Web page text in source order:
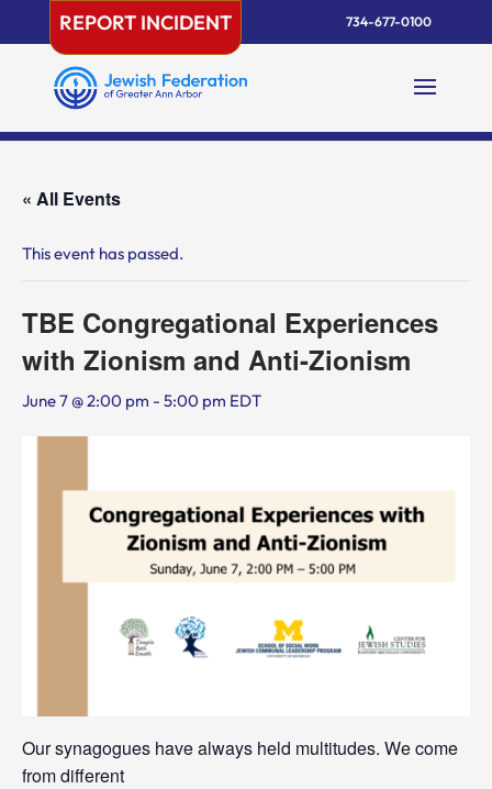
content
REPORT INCIDENT 734-677-0100
« All Events
This event has passed.
TBE Congregational Experiences
with Zionism and Anti-Zionism
June 7 @ 2:00 pm - 5:00 pm EDT
Our synagogues have always held multitudes. We come
from different